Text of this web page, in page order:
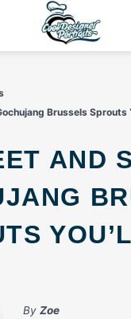
Brussels Sprouts
By Zoe